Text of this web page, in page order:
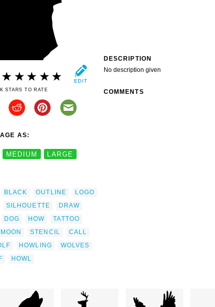
STARS TO RATE
AS:
MEDIUM LARGE
BLACK OUTLINE
LOGO
SILHOUETTE
DRAW
DOG HOW
TATTOO
MOON STENCIL
CALL
HOWLING
WOLVES
HOWL
DESCRIPTION
No description given
COMMENTS